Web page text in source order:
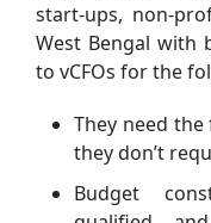
start-ups, non-
West Bengal with
to vCFOs for the
They need the
they don’t
Budget